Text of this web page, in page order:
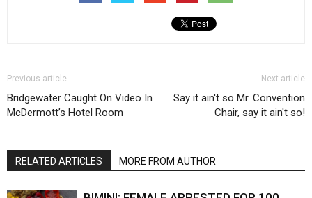
Previous article
Bridgewater Caught On Video In
McDermott’s Hotel Room
Next article
Say it ain't so Mr. Convention
Chair, say it ain't so!
RELATED ARTICLES MORE FROM AUTHOR